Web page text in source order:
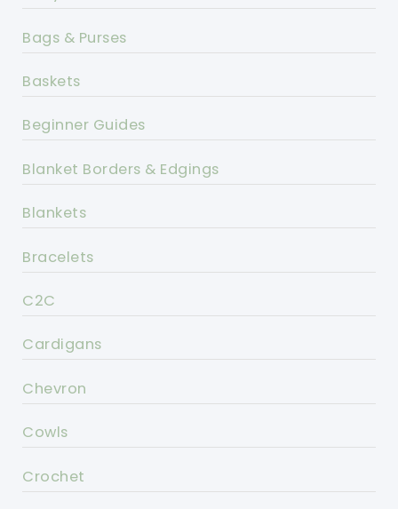
Bags & Purses
Baskets
Beginner Guides
Blanket Borders & Edgings
Blankets
Bracelets
C2C
Cardigans
Chevron
Cowls
Crochet